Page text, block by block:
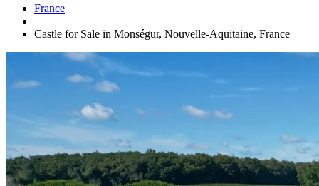
France
Castle for Sale in Monségur, Nouvelle-Aquitaine, France